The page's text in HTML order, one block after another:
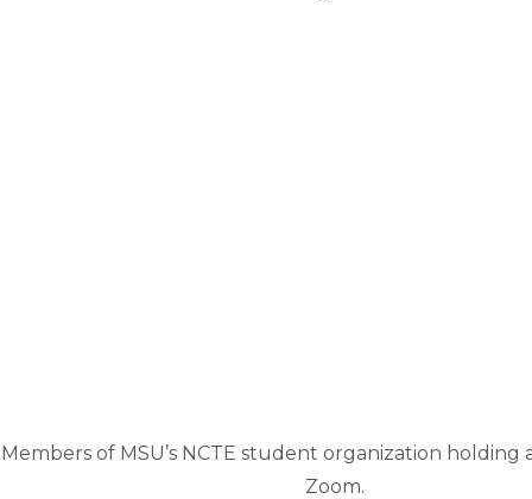
Members of MSU’s NCTE student organization holding
Zoom.